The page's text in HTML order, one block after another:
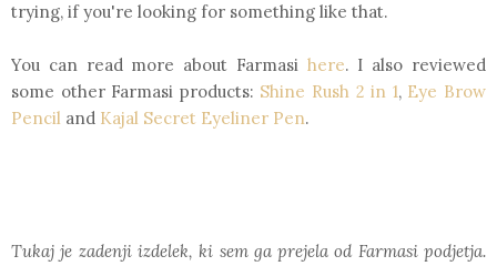
trying, if you're looking for something like that.
You can read more about Farmasi here. I also reviewed
some other Farmasi products: Shine Rush 2 in 1, Eye Brow
Pencil and Kajal Secret Eyeliner Pen.
Tukaj je zadenji izdelek, ki sem ga prejela od Farmasi podjetja.